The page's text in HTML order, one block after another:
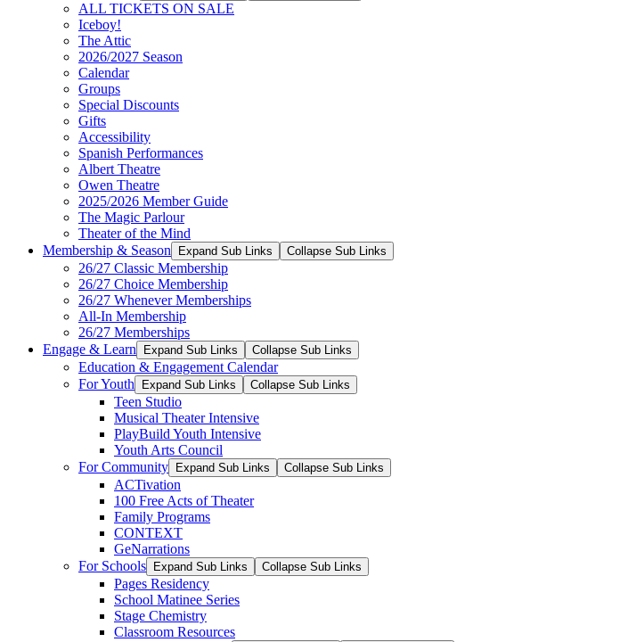
ALL TICKETS ON SALE
Iceboy!
The Attic
2026/2027 Season
Calendar
Groups
Special Discounts
Gifts
Accessibility
Spanish Performances
Albert Theatre
Owen Theatre
2025/2026 Member Guide
The Magic Parlour
Theater of the Mind
Membership & Season
Expand Sub Links Collapse Sub Links
26/27 Classic Membership
26/27 Choice Membership
26/27 Whenever Memberships
All-In Membership
26/27 Memberships
Engage & Learn
Expand Sub Links Collapse Sub Links
Education & Engagement Calendar
For Youth
Expand Sub Links Collapse Sub Links
Teen Studio
Musical Theater Intensive
PlayBuild Youth Intensive
Youth Arts Council
For Community
Expand Sub Links Collapse Sub Links
ACTivation
100 Free Acts of Theater
Family Programs
CONTEXT
GeNarrations
For Schools
Expand Sub Links Collapse Sub Links
Pages Residency
School Matinee Series
Stage Chemistry
Classroom Resources